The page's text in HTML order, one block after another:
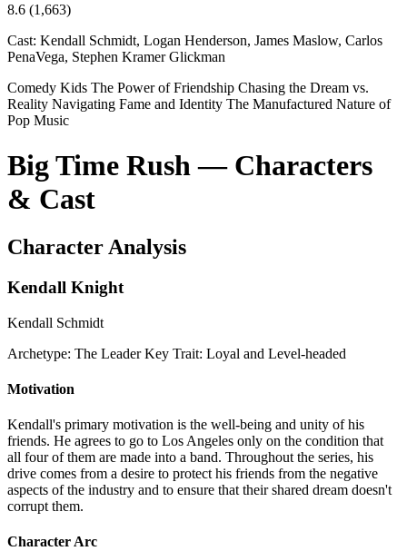
8.6 (1,663)
Cast: Kendall Schmidt, Logan Henderson, James Maslow, Carlos
PenaVega, Stephen Kramer Glickman
Comedy Kids The Power of Friendship Chasing the Dream vs.
Reality Navigating Fame and Identity The Manufactured Nature of
Pop Music
Big Time Rush — Characters
& Cast
Character Analysis
Kendall Knight
Kendall Schmidt
Archetype: The Leader Key Trait: Loyal and Level-headed
Motivation
Kendall's primary motivation is the well-being and unity of his
friends. He agrees to go to Los Angeles only on the condition that
all four of them are made into a band. Throughout the series, his
drive comes from a desire to protect his friends from the negative
aspects of the industry and to ensure that their shared dream doesn't
corrupt them.
Character Arc